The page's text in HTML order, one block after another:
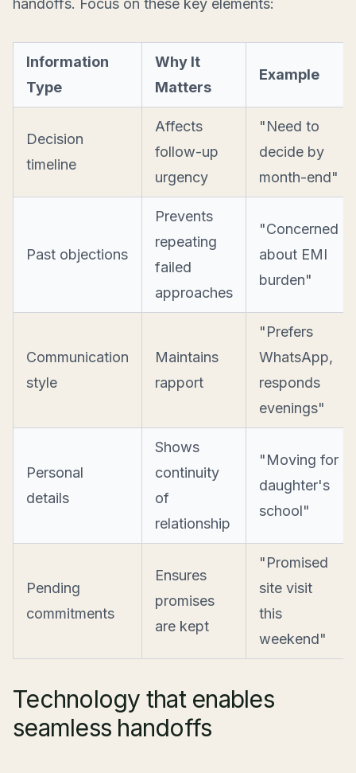
handoffs. Focus on these key elements:
Information
Type
Why It
Matters
Example
Decision
timeline
Affects
follow-up
urgency
"Need to
decide by
month-end"
Past objections
Prevents
repeating
failed
approaches
"Concerned
about EMI
burden"
Communication
style
Maintains
rapport
"Prefers
WhatsApp,
responds
evenings"
Personal
details
Shows
continuity
of
relationship
"Moving for
daughter's
school"
Pending
commitments
Ensures
promises
are kept
"Promised
site visit
this
weekend"
Technology that enables
seamless handoffs